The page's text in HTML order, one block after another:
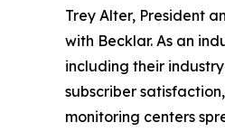
Trey Alter, President
with Becklar. As an
including their
subscriber
monitoring centers